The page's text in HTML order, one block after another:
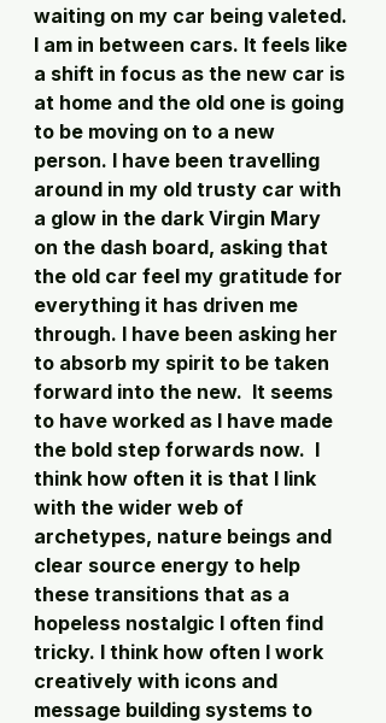
waiting on my car being valeted.
I am in between cars. It feels like
a shift in focus as the new car is
at home and the old one is going
to be moving on to a new
person. I have been travelling
around in my old trusty car with
a glow in the dark Virgin Mary
on the dash board, asking that
the old car feel my gratitude for
everything it has driven me
through. I have been asking her
to absorb my spirit to be taken
forward into the new.  It seems
to have worked as I have made
the bold step forwards now.  I
think how often it is that I link
with the wider web of
archetypes, nature beings and
clear source energy to help
these transitions that as a
hopeless nostalgic I often find
tricky. I think how often I work
creatively with icons and
message building systems to